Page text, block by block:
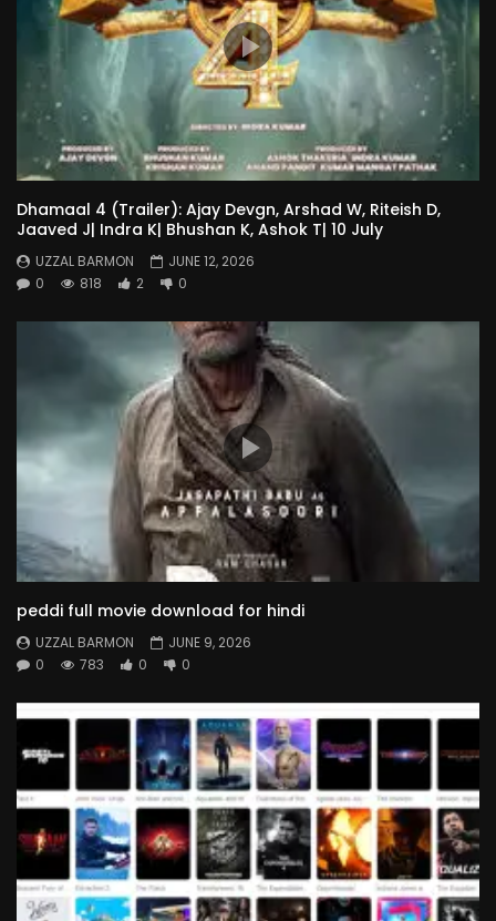
Dhamaal 4 (Trailer): Ajay Devgn, Arshad W, Riteish D,
Jaaved J| Indra K| Bhushan K, Ashok T| 10 July
UZZAL BARMON
JUNE 12, 2026
0
818 2 0
peddi full movie download for hindi
UZZAL BARMON
JUNE 9, 2026
0
783 0 0